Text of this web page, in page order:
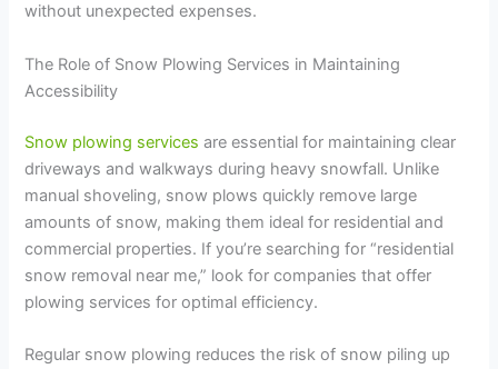
without unexpected expenses.
The Role of Snow Plowing Services in Maintaining
Accessibility
Snow plowing services are essential for maintaining clear
driveways and walkways during heavy snowfall. Unlike
manual shoveling, snow plows quickly remove large
amounts of snow, making them ideal for residential and
commercial properties. If you’re searching for “residential
snow removal near me,” look for companies that offer
plowing services for optimal efficiency.
Regular snow plowing reduces the risk of snow piling up